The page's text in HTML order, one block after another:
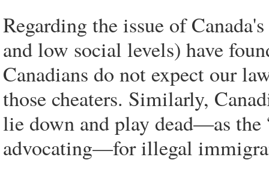
Regarding the issue of
and low social levels) have
Canadians do not expect our
those cheaters. Similarly,
lie down and play dead—as
advocating—for illegal